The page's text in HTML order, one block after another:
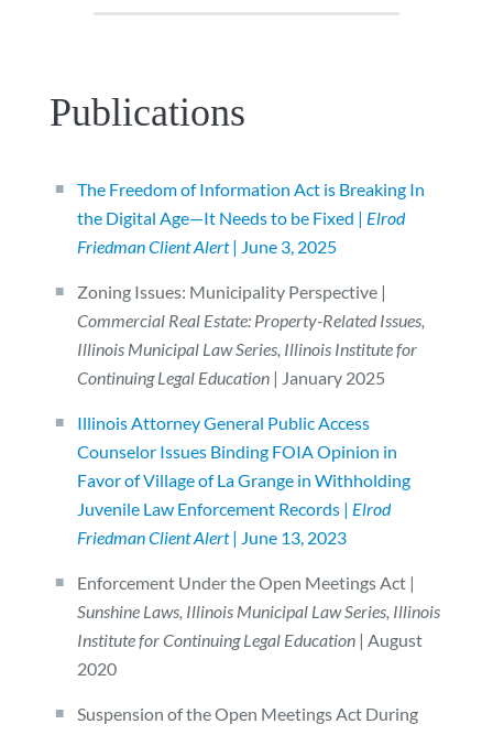
Publications
The Freedom of Information Act is Breaking In
the Digital Age—It Needs to be Fixed | Elrod
Friedman Client Alert| June 3, 2025
Zoning Issues: Municipality Perspective |
Commercial Real Estate: Property-Related Issues,
Illinois Municipal Law Series, Illinois Institute for
Continuing Legal Education | January 2025
Illinois Attorney General Public Access
Counselor Issues Binding FOIA Opinion in
Favor of Village of La Grange in Withholding
Juvenile Law Enforcement Records | Elrod
Friedman Client Alert| June 13, 2023
Enforcement Under the Open Meetings Act |
Sunshine Laws, Illinois Municipal Law Series, Illinois
Institute for Continuing Legal Education | August
2020
Suspension of the Open Meetings Act During